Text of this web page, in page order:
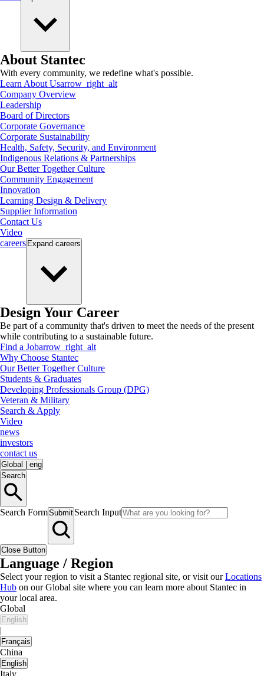
About Stantec
With every community, we redefine what's possible.
Learn About Usarrow_right_alt
Company Overview
Leadership
Board of Directors
Corporate Governance
Corporate Sustainability
Health, Safety, Security, and Environment
Indigenous Relations & Partnerships
Our Better Together Culture
Community Engagement
Innovation
Learning Design & Delivery
Supplier Information
Contact Us
Video
careers Expand careers
Design Your Career
Be part of a community that's driven to meet the needs of the present
while contributing to a sustainable future.
Find a Jobarrow_right_alt
Why Choose Stantec
Our Better Together Culture
Students & Graduates
Developing Professionals Group (DPG)
Veteran & Military
Search & Apply
Video
news
investors
contact us
Global
eng
Search
Search FormSubmit Search Input
Close Button
Language / Region
Select your region to visit a Stantec regional site, or visit ourLocations
Hub on our Global site where you can learn more about Stantec in
your local area.
Global
English
|
Français
China
English
Italy